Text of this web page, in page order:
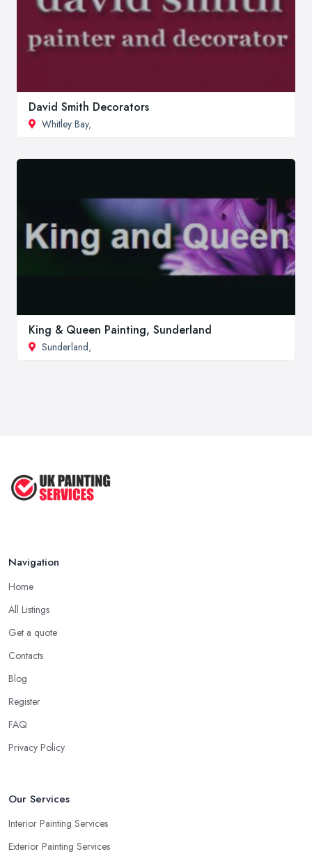
David Smith Decorators
Whitley Bay,
King & Queen Painting, Sunderland
Sunderland,
Navigation
Home
All Listings
Get a quote
Contacts
Blog
Register
FAQ
Privacy Policy
Our Services
Interior Painting Services
Exterior Painting Services